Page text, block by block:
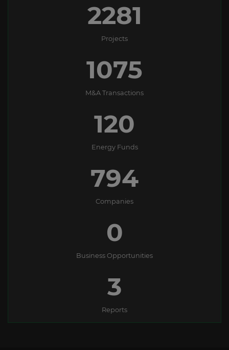
2281
Projects
1075
M&A Transactions
138
Energy Funds
1127
Companies
0
Business Opportunities
3
Reports